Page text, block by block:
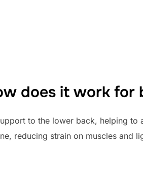
does it work for
to the lower back, helping to
reducing strain on muscles and